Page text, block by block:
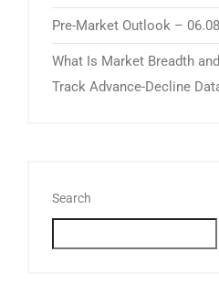
Pre-Market Outlook –
What Is Market Breadth
Track Advance-Decline
Search